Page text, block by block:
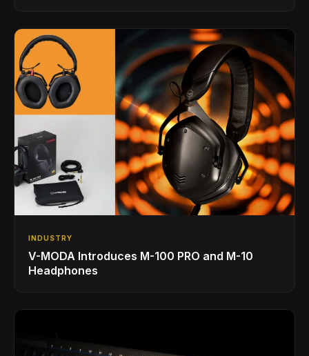
INDUSTRY
V-MODA Introduces M-100 PRO and M-10
Headphones